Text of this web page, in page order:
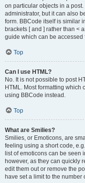
on particular objects in a
administrator, but it can also
form. BBCode itself is similar
brackets [ and ] rather than <
guide which can be accessed
Top
Can I use HTML?
No. It is not possible to post
HTML. Most formatting which
using BBCode instead.
Top
What are Smilies?
Smilies, or Emoticons, are
feeling using a short code,
list of emoticons can be seen
however, as they can quickly
edit them out or remove the
have set a limit to the